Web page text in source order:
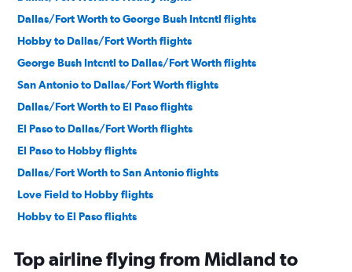
Dallas/Fort Worth to George Bush Intcntl flights
Hobby to Dallas/Fort Worth flights
George Bush Intcntl to Dallas/Fort Worth flights
San Antonio to Dallas/Fort Worth flights
Dallas/Fort Worth to El Paso flights
El Paso to Dallas/Fort Worth flights
El Paso to Hobby flights
Dallas/Fort Worth to San Antonio flights
Love Field to Hobby flights
Hobby to El Paso flights
Hobby to Lubbock flights
Top airline flying from Midland to